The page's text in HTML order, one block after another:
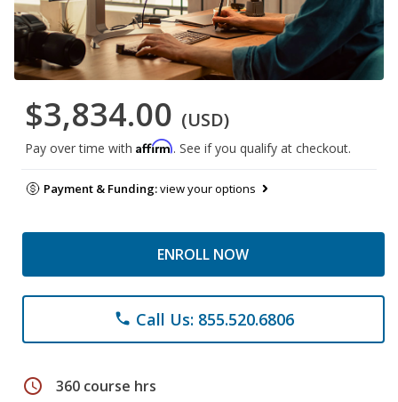
$3,834.00 (USD)
Pay over time with Affirm. See if you qualify at checkout.
Payment & Funding:view your options
ENROLL NOW
phone Call Us: 855.520.6806
schedule 360 course hrs